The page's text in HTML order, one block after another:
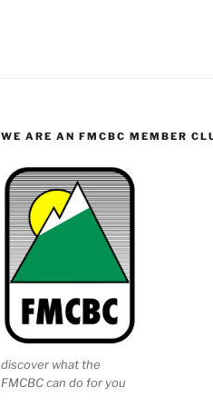
WE ARE AN FMCBC MEMBER
discover what the
FMCBC can do for you